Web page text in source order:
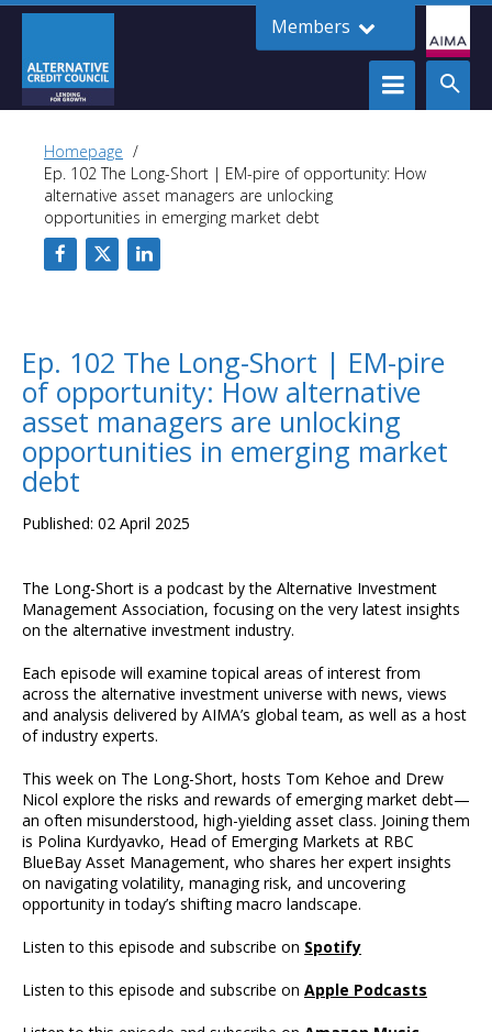
Members
Homepage
Ep. 102 The Long-Short | EM-pire of opportunity: How
alternative asset managers are unlocking
opportunities in emerging market debt
Ep. 102 The Long-Short | EM-pire
of opportunity: How alternative
asset managers are unlocking
opportunities in emerging market
debt
Published: 02 April 2025
The Long-Short is a podcast by the Alternative Investment
Management Association, focusing on the very latest insights
on the alternative investment industry.
Each episode will examine topical areas of interest from
across the alternative investment universe with news, views
and analysis delivered by AIMA’s global team, as well as a host
of industry experts.
This week on The Long-Short, hosts Tom Kehoe and Drew
Nicol explore the risks and rewards of emerging market debt—
an often misunderstood, high-yielding asset class. Joining them
is Polina Kurdyavko, Head of Emerging Markets at RBC
BlueBay Asset Management, who shares her expert insights
on navigating volatility, managing risk, and uncovering
opportunity in today’s shifting macro landscape.
Listen to this episode and subscribe on Spotify
Listen to this episode and subscribe on Apple Podcasts